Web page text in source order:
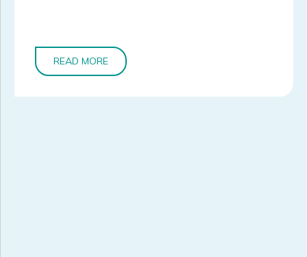
READ MORE